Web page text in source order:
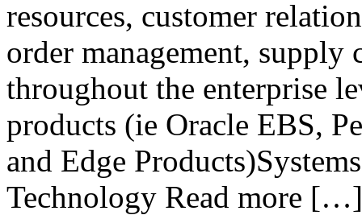
resources, customer
order management, supply
throughout the enterprise
products (ie Oracle EBS,
and Edge
Technology Read more […]